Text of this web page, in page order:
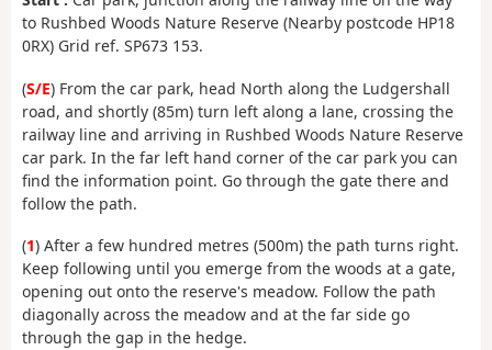
to Rushbed Woods Nature Reserve (Nearby postcode HP18
0RX) Grid ref. SP673 153.
(S/E) From the car park, head North along the Ludgershall
road, and shortly (85m) turn left along a lane, crossing the
railway line and arriving in Rushbed Woods Nature Reserve
car park. In the far left hand corner of the car park you can
find the information point. Go through the gate there and
follow the path.
(1) After a few hundred metres (500m) the path turns right.
Keep following until you emerge from the woods at a gate,
opening out onto the reserve's meadow. Follow the path
diagonally across the meadow and at the far side go
through the gap in the hedge.